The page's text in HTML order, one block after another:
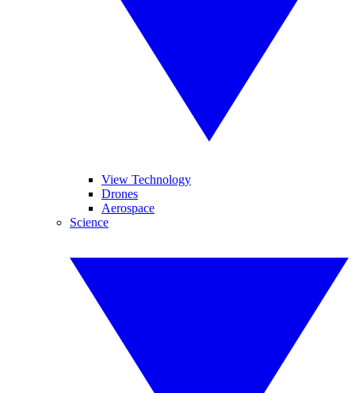
View Technology
Drones
Aerospace
Science